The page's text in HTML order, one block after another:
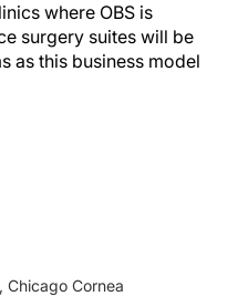
where OBS is
surgery suites will be
as this business model
Chicago Cornea